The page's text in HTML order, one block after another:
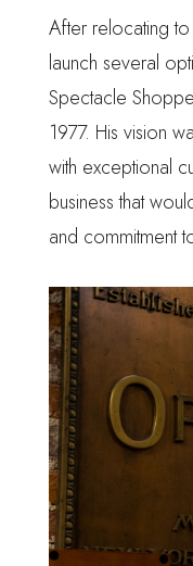
After relocating
launch several
Spectacle
1977. His vision
with exceptional
business that
and commitment